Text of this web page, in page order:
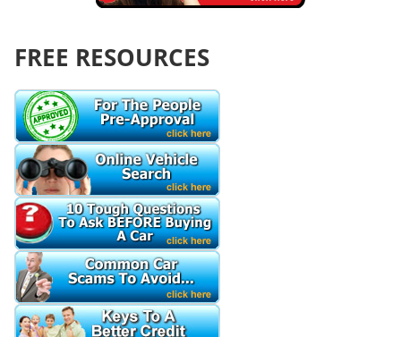
FREE RESOURCES